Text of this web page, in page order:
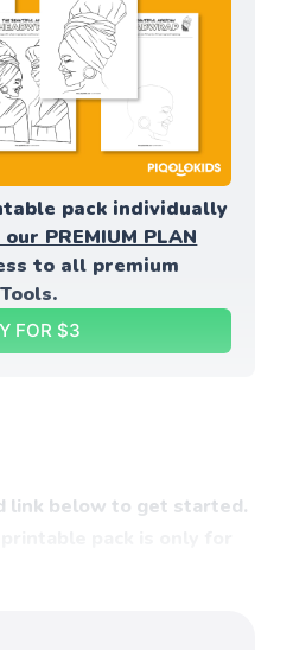
PREMIUM PLAN
to all premium
FOR $3
link below to get started.